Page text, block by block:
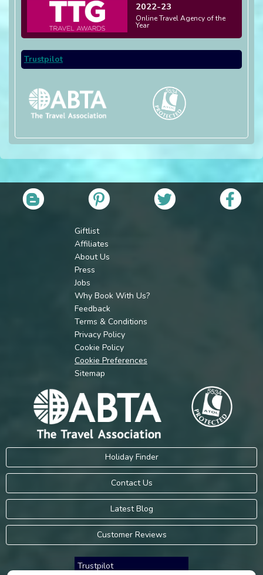
2022-23
Online Travel Agency of the
Year
Trustpilot
Giftlist
Affiliates
About Us
Press
Jobs
Why Book With Us?
Feedback
Terms & Conditions
Privacy Policy
Cookie Policy
Cookie Preferences
Sitemap
Holiday Finder
Contact Us
Latest Blog
Customer Reviews
Trustpilot